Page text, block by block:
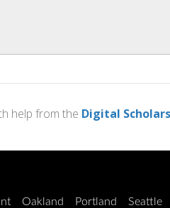
help from the Digital
Oakland Portland Seattle